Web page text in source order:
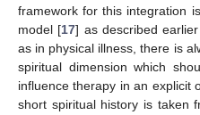
framework for this integration
model [17] as described
as in physical illness, there is
spiritual dimension which
influence therapy in an explicit
short spiritual history is taken